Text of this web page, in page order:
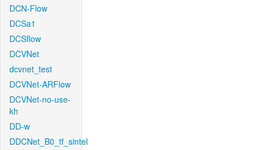
DCN-Flow
DCSa1
DCSflow
DCVNet
dcvnet_test
DCVNet-ARFlow
DCVNet-no-use-
kh
DD-w
DDCNet_B0_tf_sintel